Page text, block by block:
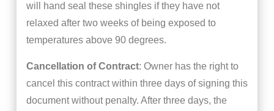
will hand seal these shingles if they have not
relaxed after two weeks of being exposed to
temperatures above 90 degrees.
Cancellation of Contract: Owner has the right to
cancel this contract within three days of signing this
document without penalty. After three days, the